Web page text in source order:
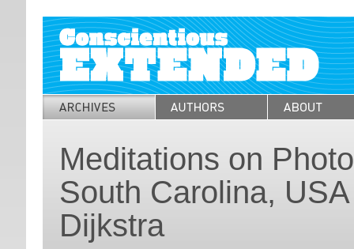
Meditations on
South Carolina,
Dijkstra